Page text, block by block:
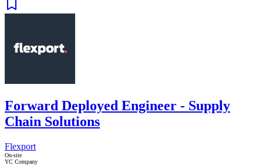
Forward Deployed Engineer - Supply
Chain Solutions
Flexport
On-site
YC Company